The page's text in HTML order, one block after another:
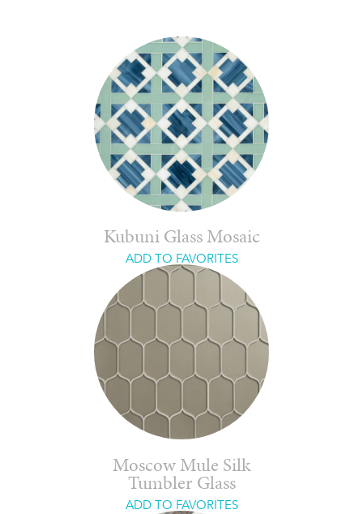
Kubuni Glass Mosaic
ADD TO FAVORITES
Moscow Mule Silk
Tumbler Glass
ADD TO FAVORITES